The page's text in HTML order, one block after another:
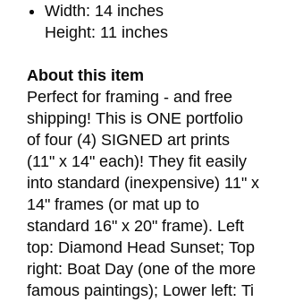
Width: 14 inches
Height: 11 inches
About this item
Perfect for framing - and free
shipping! This is ONE portfolio
of four (4) SIGNED art prints
(11" x 14" each)! They fit easily
into standard (inexpensive) 11" x
14" frames (or mat up to
standard 16" x 20" frame). Left
top: Diamond Head Sunset; Top
right: Boat Day (one of the more
famous paintings); Lower left: Ti